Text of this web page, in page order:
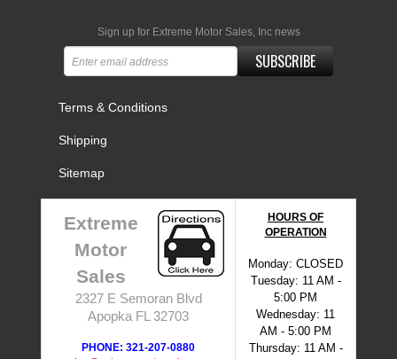
Sign up for Extreme Motor Sales, Inc news
SUBSCRIBE
Terms & Conditions
Shipping
Sitemap
Extreme
Motor
Sales
2327 E Semoran Blvd
Apopka FL 32703
PHONE: 321-207-0880
HOURS OF
OPERATION
Monday: CLOSED
Tuesday: 11 AM -
5:00 PM
Wednesday: 11
AM - 5:00 PM
Thursday: 11 AM -